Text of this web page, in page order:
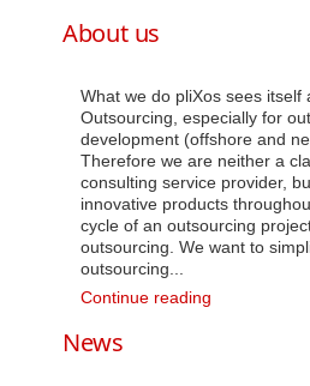
About us
What we do pliXos sees itself
Outsourcing, especially for
development (offshore and
Therefore we are neither a
consulting service provider,
innovative products
cycle of an outsourcing
outsourcing. We want to
outsourcing...
Continue reading
News